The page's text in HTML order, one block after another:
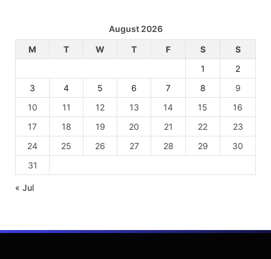
August 2026
M
T W T F S
S
1
2
3
4 5 6 7 8
9
10
11 12 13 14 15
16
17
18 19 20 21 22
23
24
25 26 27 28 29
30
31
« Jul